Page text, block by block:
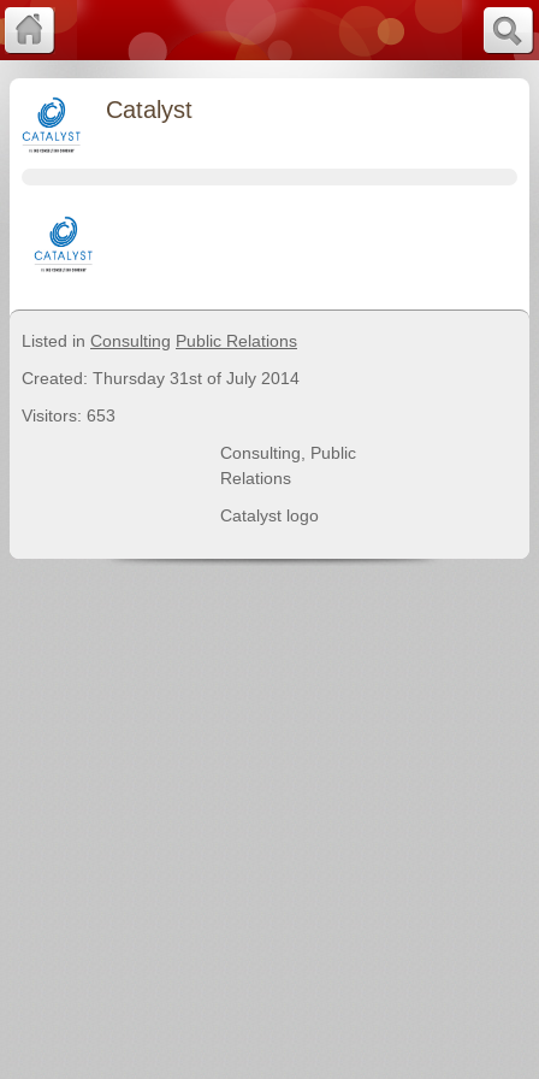
Catalyst
Listed in Consulting Public Relations
Created: Thursday 31st of July 2014
Visitors: 653
Consulting
Public
Relations
Catalyst logo